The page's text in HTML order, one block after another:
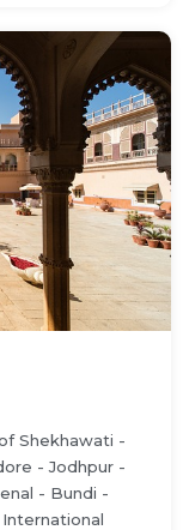
Shekhawati -
- Jodhpur -
- Bundi -